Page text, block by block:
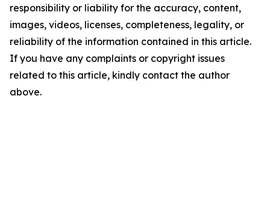
responsibility or liability for the accuracy, content,
images, videos, licenses, completeness, legality, or
reliability of the information contained in this article.
If you have any complaints or copyright issues
related to this article, kindly contact the author
above.